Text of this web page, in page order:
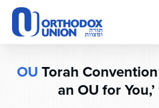
Please
note:
This
website
OU Torah Convention
an OU for